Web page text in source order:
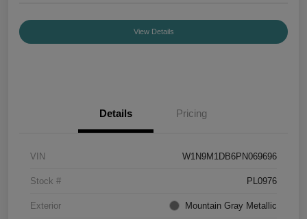
View Details
Details Pricing
VIN W1N9M1DB6PN069696
Stock # PL0976
Exterior Mountain Gray Metallic